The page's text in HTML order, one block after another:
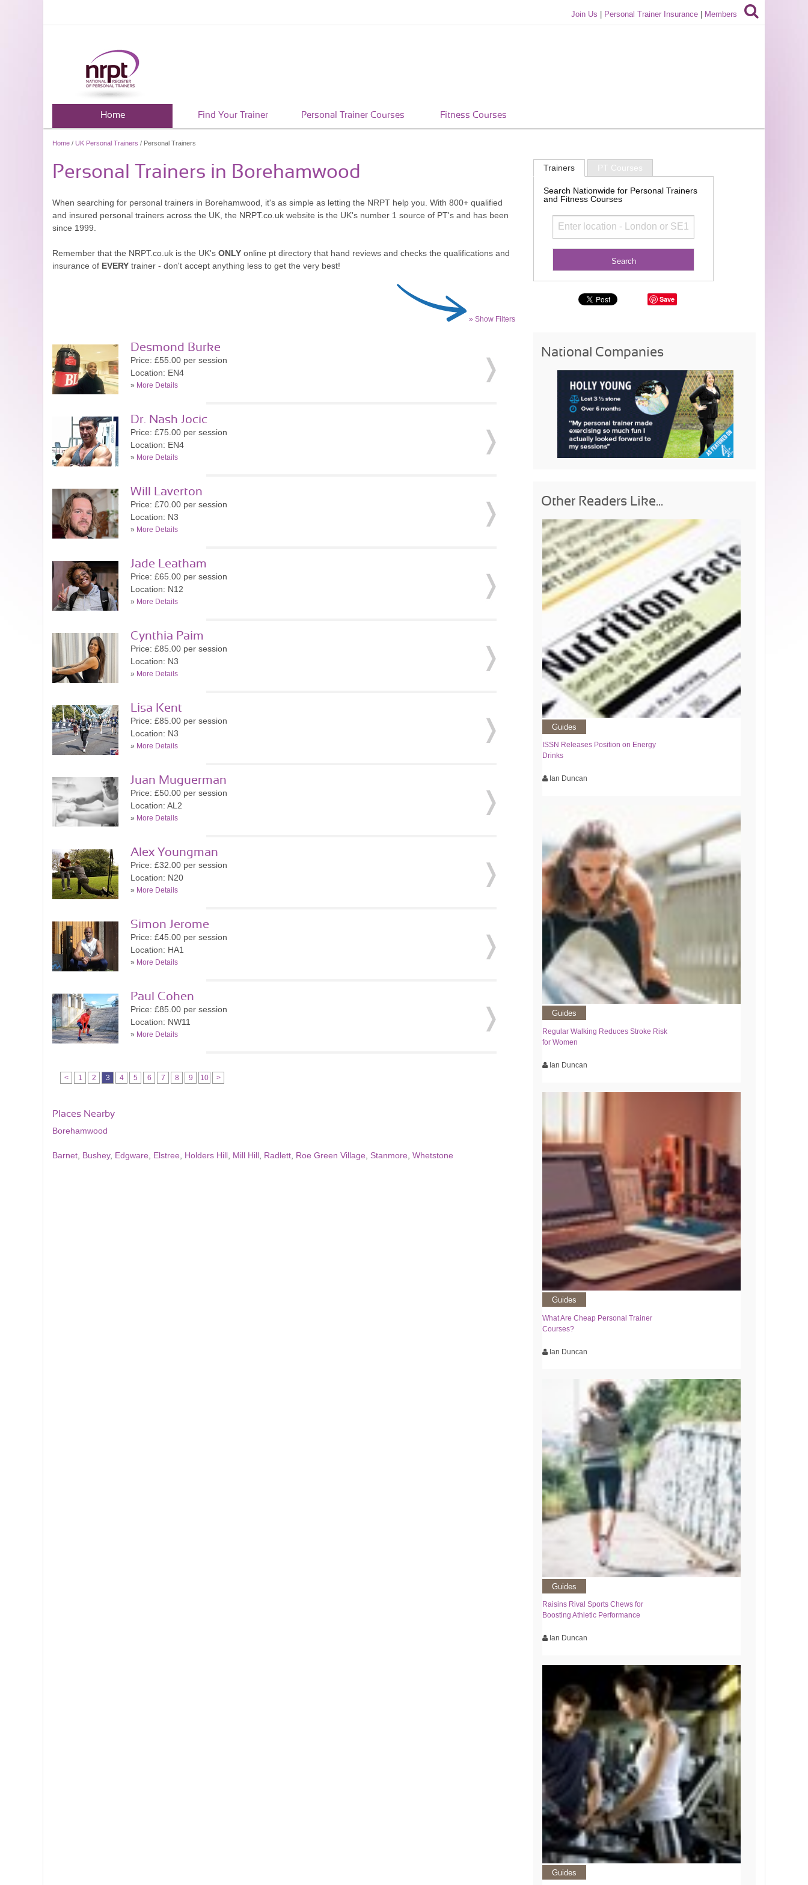
Join Us Personal Trainer Insurance Members
Home Find Your Trainer Personal Trainer Courses Fitness Courses
Home / UK Personal Trainers / Personal Trainers
Personal Trainers in Borehamwood
When searching for personal trainers in Borehamwood, it's as simple as letting the NRPT help you. With 800+ qualified
and insured personal trainers across the UK, the NRPT.co.uk website is the UK's number 1 source of PT's and has been
since 1999.
Remember that the NRPT.co.uk is the UK's ONLY online pt directory that hand reviews and checks the qualifications and
insurance of EVERY trainer - don't accept anything less to get the very best!
» Show Filters
Desmond Burke
Price: £55.00 per session
Location: EN4
» More Details
Dr. Nash Jocic
Price: £75.00 per session
Location: EN4
» More Details
Will Laverton
Price: £70.00 per session
Location: N3
» More Details
Jade Leatham
Price: £65.00 per session
Location: N12
» More Details
Cynthia Paim
Price: £85.00 per session
Location: N3
» More Details
Lisa Kent
Price: £85.00 per session
Location: N3
» More Details
Juan Muguerman
Price: £50.00 per session
Location: AL2
» More Details
Alex Youngman
Price: £32.00 per session
Location: N20
» More Details
Simon Jerome
Price: £45.00 per session
Location: HA1
» More Details
Paul Cohen
Price: £85.00 per session
Location: NW11
» More Details
< 1 2 3 4 5 6 7 8 9 10 >
Places Nearby
Borehamwood
Barnet Bushey, Edgware Elstree Holders Hill Mill Hill Radlett Roe Green Village Stanmore Whetstone
Trainers PT Courses
Search Nationwide for Personal Trainers
and Fitness Courses
Save
National Companies
Other Readers Like...
Guides
ISSN Releases Position on Energy
Drinks
Ian Duncan
Guides
Regular Walking Reduces Stroke Risk
for Women
Ian Duncan
Guides
What Are Cheap Personal Trainer
Courses?
Ian Duncan
Guides
Raisins Rival Sports Chews for
Boosting Athletic Performance
Ian Duncan
Guides